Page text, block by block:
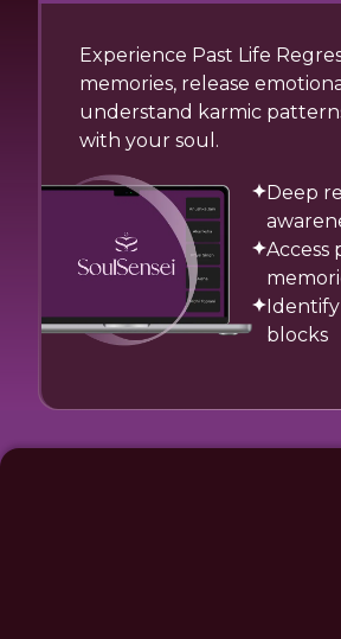
Experience Past Life
memories, release
understand karmic
with your soul.
Deep
Access
blocks